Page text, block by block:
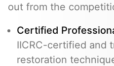
out from the
Certified
IICRC-certified and
restoration